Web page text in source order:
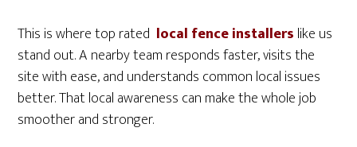
This is where top rated local fence installers like us
stand out. A nearby team responds faster, visits the
site with ease, and understands common local issues
better. That local awareness can make the whole job
smoother and stronger.